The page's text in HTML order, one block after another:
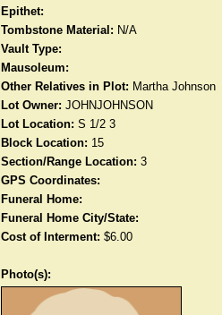
Epithet:
Tombstone Material: N/A
Vault Type:
Mausoleum:
Other Relatives in Plot: Martha Johnson
Lot Owner: JOHNJOHNSON
Lot Location: S 1/2 3
Block Location: 15
Section/Range Location: 3
GPS Coordinates:
Funeral Home:
Funeral Home City/State:
Cost of Interment: $6.00
Photo(s):